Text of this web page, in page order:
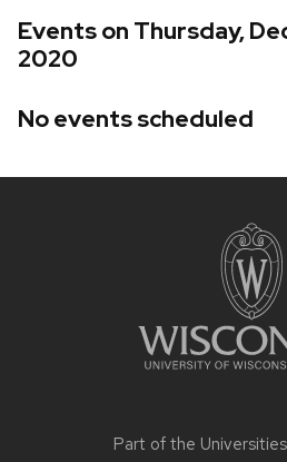
Events on Thursday,
2020
No events scheduled
Part of the